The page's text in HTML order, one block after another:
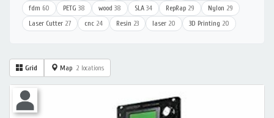
fdm 60 PETG 38 wood 38 SLA 34 RepRap 29 Nylon 29
Laser Cutter 27 cnc 24 Resin 23 laser 20 3D Printing 20
Grid Map 2 locations